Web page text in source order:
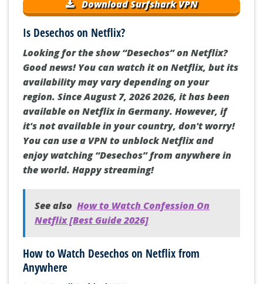
Download Surfshark VPN
Is Desechos on Netflix?
Looking for the show “Desechos” on Netflix?
Good news! You can watch it on Netflix, but its
availability may vary depending on your
region. Since August 7, 2026 2026, it has been
available on Netflix in Germany. However, if
it's not available in your country, don't worry!
You can use a VPN to unblock Netflix and
enjoy watching “Desechos” from anywhere in
the world. Happy streaming!
See also How to Watch Confession On
Netflix [Best Guide 2026]
How to Watch Desechos on Netflix from
Anywhere